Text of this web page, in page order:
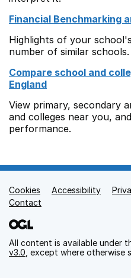
Financial Benchmarking
Highlights of your
number of similar schools.
Compare school and
England
View primary, secondary
and colleges near you,
performance.
Support links
Cookies Accessibility
Contact
All content is available under
v3.0 , except where otherwise